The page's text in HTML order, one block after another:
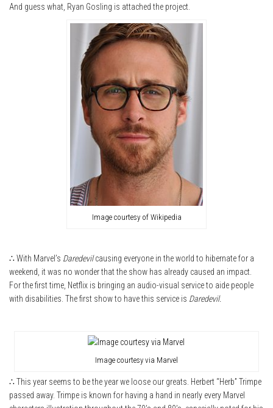
And guess what, Ryan Gosling is attached the project.
Image courtesy of Wikipedia
∴ With Marvel’s Daredevilcausing everyone in the world to hibernate for a
weekend, it was no wonder that the show has already caused an impact.
For the first time, Netflix is bringing an audio-visual service to aide people
with disabilities. The first show to have this service is Daredevil.
Image courtesy via Marvel
∴ This year seems to be the year we loose our greats. Herbert “Herb” Trimpe
passed away. Trimpe is known for having a hand in nearly every Marvel